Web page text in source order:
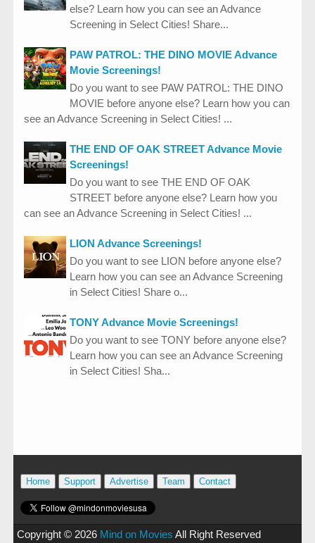
else? Learn how you can see an Advance
Screening in Select Cities! Share...
PAW PATROL: THE DINO MOVIE Advance
Movie Screenings!
Do you want to see PAW PATROL: THE DINO
MOVIE before anyone else? Learn how you can
see an Advance Screening in Select Cities! ...
THE END OF OAK STREET Advance Movie
Screenings!
Do you want to see THE END OF OAK
STREET before anyone else? Learn how you
can see an Advance Screening in Select Cities! ...
LION Advance Screenings!
Do you want to see LION before anyone else?
Learn how you can see an Advance Screening
in Select Cities! Share o...
TONY Advance Movie Screenings!
Do you want to see TONY before anyone else?
Learn how you can see an Advance Screening
in Select Cities! Sha...
Home Support Advertise Team Contact
Copyright © 2026 Mind on Movies All Right Reserved